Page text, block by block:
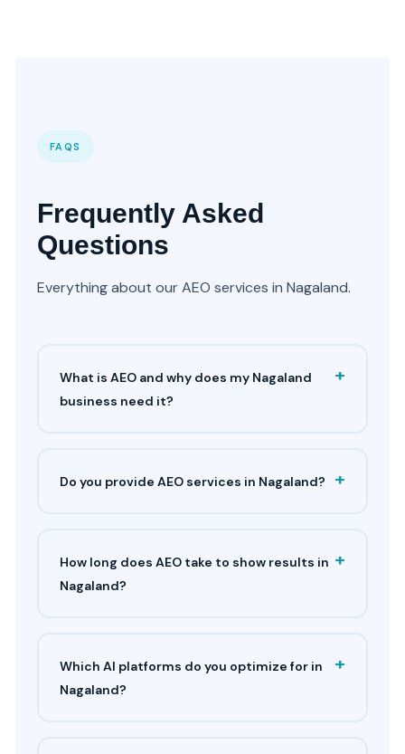
FAQS
Frequently Asked
Questions
Everything about our AEO services in Nagaland.
What is AEO and why does my Nagaland
business need it?
+
Do you provide AEO services in Nagaland? +
How long does AEO take to show results in
Nagaland?
+
Which AI platforms do you optimize for in
Nagaland?
+